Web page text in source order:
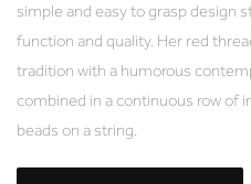
simple and easy to grasp design
function and quality. Her red
tradition with a humorous
combined in a continuous row of
beads on a string.